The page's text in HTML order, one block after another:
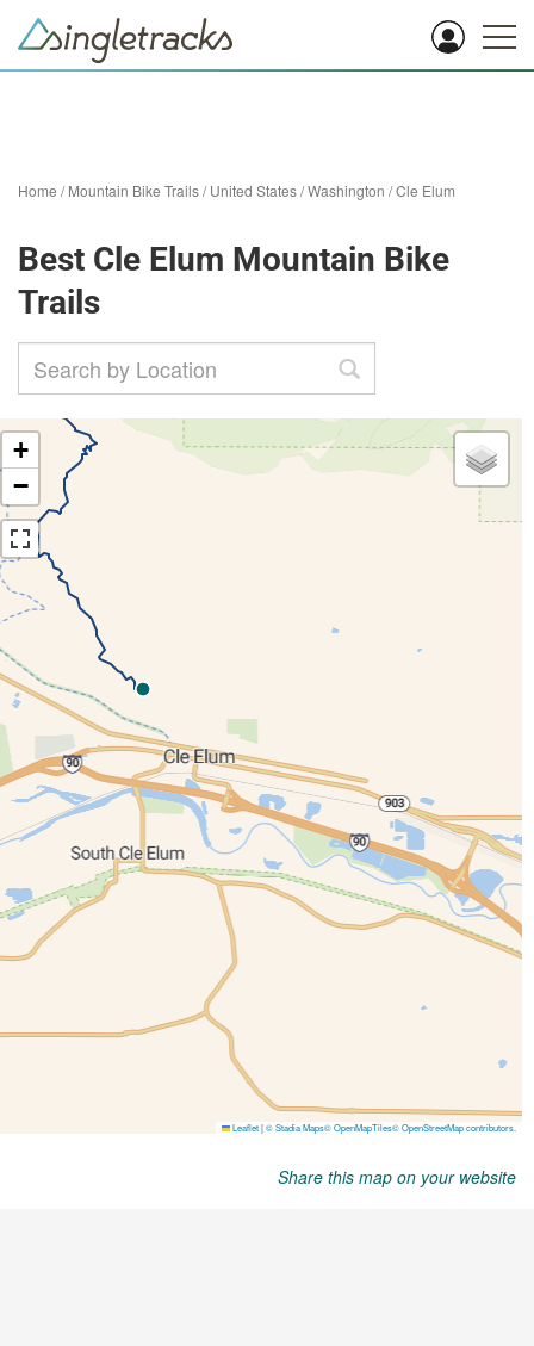
Home /Mountain Bike Trails/United States/Washington /Cle Elum
Best Cle Elum Mountain Bike
Trails
Share this map on your website